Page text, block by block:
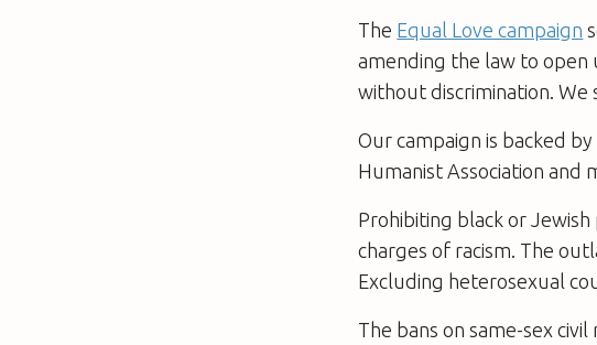
The Equal Love campaign
amending the law to open
without discrimination. We
Our campaign is backed
Humanist Association and
Prohibiting black or
charges of racism. The
Excluding heterosexual
The bans on same-sex